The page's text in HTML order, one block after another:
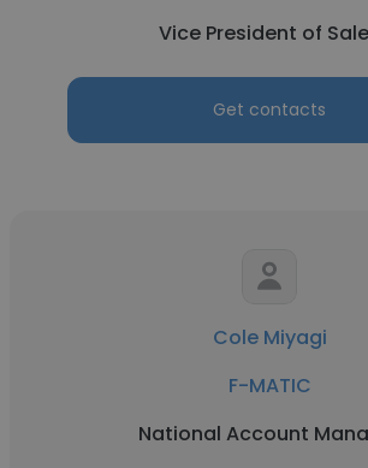
Vice President of
Get contacts
Cole Miyagi
F-MATIC
National Account